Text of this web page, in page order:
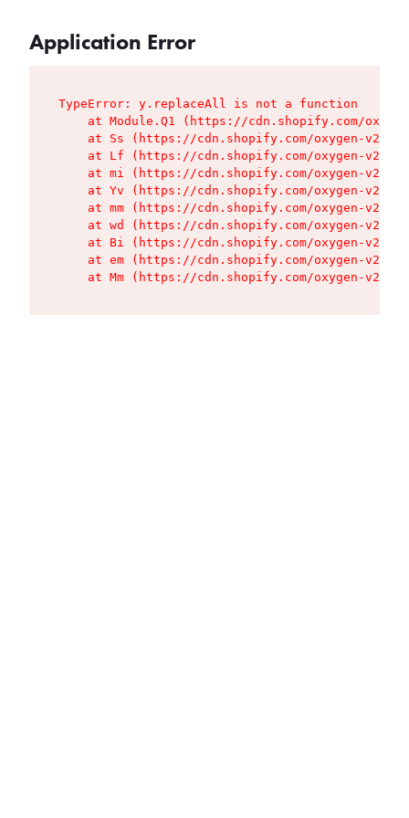
Application Error
TypeError: y.replaceAll is not a function
at Module.Q1 (https://cdn.shopify.com/
at Ss (https://cdn.shopify.com/oxygen-v2/
at Lf (https://cdn.shopify.com/oxygen-v2/
at mi (https://cdn.shopify.com/oxygen-v2/
at Yv (https://cdn.shopify.com/oxygen-v2/
at mm (https://cdn.shopify.com/oxygen-v2/
at wd (https://cdn.shopify.com/oxygen-v2/
at Bi (https://cdn.shopify.com/oxygen-v2/
at em (https://cdn.shopify.com/oxygen-v2/
at Mm (https://cdn.shopify.com/oxygen-v2/